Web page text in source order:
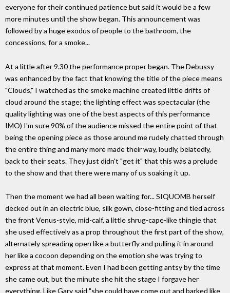
everyone for their continued patience but said it would be a few
more minutes until the show began. This announcement was
followed by a huge exodus of people to the bathroom, the
concessions, for a smoke...
At a little after 9.30 the performance proper began. The Debussy
was enhanced by the fact that knowing the title of the piece means
"Clouds," I watched as the smoke machine created little drifts of
cloud around the stage; the lighting effect was spectacular (the
quality lighting was one of the best aspects of this performance
IMO) I'm sure 90% of the audience missed the entire point of that
being the opening piece as those around me rudely chatted through
the entire thing and many more made their way, loudly, belatedly,
back to their seats. They just didn't "get it" that this was a prelude
to the show and that there were many of us soaking it up.
Then the moment we had all been waiting for... SIQUOMB herself
decked out in an electric blue, silk gown, close-fitting and tied across
the front Venus-style, mid-calf, a little shrug-cape-like thingie that
she used effectively as a prop throughout the first part of the show,
alternately spreading open like a butterfly and pulling it in around
her like a cocoon depending on the emotion she was trying to
express at that moment. Even I had been getting antsy by the time
she came out, but the minute she hit the stage I forgave her
everything. Like Gary said "she could have come out and barked like